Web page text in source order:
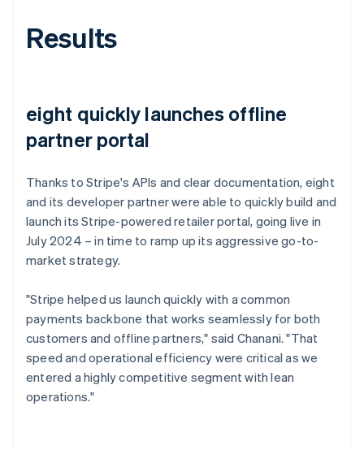
Results
eight quickly launches offline
partner portal
Thanks to Stripe's APIs and clear documentation, eight
and its developer partner were able to quickly build and
launch its Stripe-powered retailer portal, going live in
July 2024 – in time to ramp up its aggressive go-to-
market strategy.
"Stripe helped us launch quickly with a common
payments backbone that works seamlessly for both
customers and offline partners," said Chanani. "That
speed and operational efficiency were critical as we
entered a highly competitive segment with lean
operations."